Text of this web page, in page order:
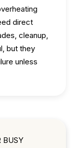
direct
cleanup,
but they
unless
BUSY